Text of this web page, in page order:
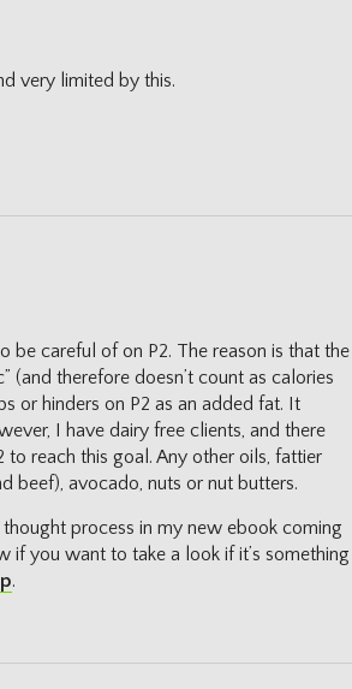
very limited by this.
be careful of on P2. The reason is that the
(and therefore doesn’t count as calories
or hinders on P2 as an added fat. It
I have dairy free clients, and there
reach this goal. Any other oils, fattier
beef), avocado, nuts or nut butters.
process in my new ebook coming
if you want to take a look if it’s something
.